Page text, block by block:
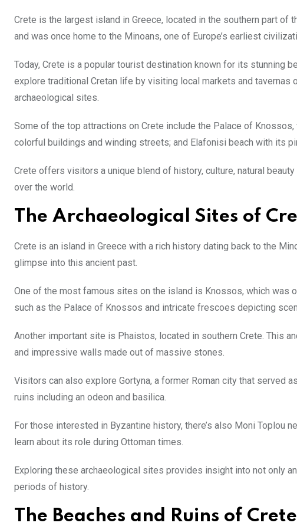
Crete is the largest island in Greece, located in the southern part of
and was once home to the Minoans, one of Europe’s earliest
Today, Crete is a popular tourist destination known for its stunning
explore traditional Cretan life by visiting local markets and tavernas
archaeological sites.
Some of the top attractions on Crete include the Palace of
colorful buildings and winding streets; and Elafonisi beach with its
Crete offers visitors a unique blend of history, culture, natural
over the world.
The Archaeological Sites of
Crete is an island in Greece with a rich history dating back to the
glimpse into this ancient past.
One of the most famous sites on the island is Knossos, which was
such as the Palace of Knossos and intricate frescoes depicting
Another important site is Phaistos, located in southern Crete. This
and impressive walls made out of massive stones.
Visitors can also explore Gortyna, a former Roman city that served
ruins including an odeon and basilica.
For those interested in Byzantine history, there’s also Moni
learn about its role during Ottoman times.
Exploring these archaeological sites provides insight into not only
periods of history.
The Beaches and Ruins of Crete